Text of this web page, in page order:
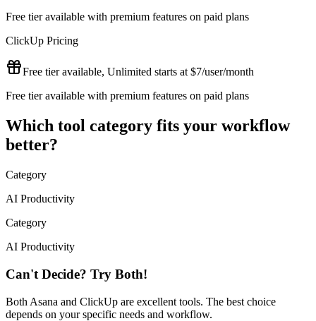
Free tier available with premium features on paid plans
ClickUp Pricing
Free tier available, Unlimited starts at $7/user/month
Free tier available with premium features on paid plans
Which tool category fits your workflow
better?
Category
AI Productivity
Category
AI Productivity
Can't Decide? Try Both!
Both Asana and ClickUp are excellent tools. The best choice
depends on your specific needs and workflow.